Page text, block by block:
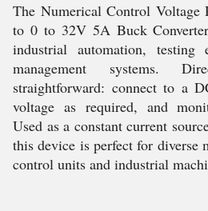
The Numerical Control
to 0 to 32V 5A Buck
industrial automation, testing
management systems.
straightforward: connect to a
voltage as required, and
Used as a constant current
this device is perfect for diverse
control units and industrial